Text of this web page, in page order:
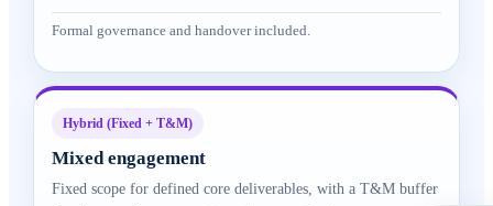
Formal governance and handover included.
Hybrid (Fixed + T&M)
Mixed engagement
Fixed scope for defined core deliverables, with a T&M buffer